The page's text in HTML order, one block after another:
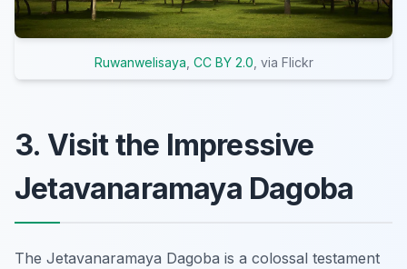
Ruwanwelisaya CC BY 2.0 , via Flickr
3. Visit the Impressive
Jetavanaramaya Dagoba
The Jetavanaramaya Dagoba is a colossal testament